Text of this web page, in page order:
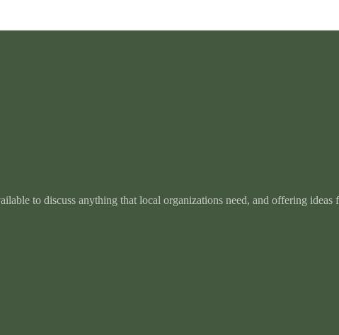
to discuss anything that local organizations need, and offering ideas